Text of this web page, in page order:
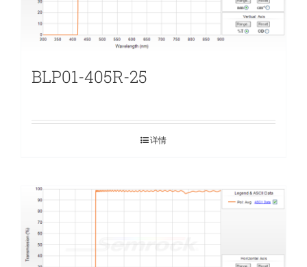
BLP01-405R-25
详情